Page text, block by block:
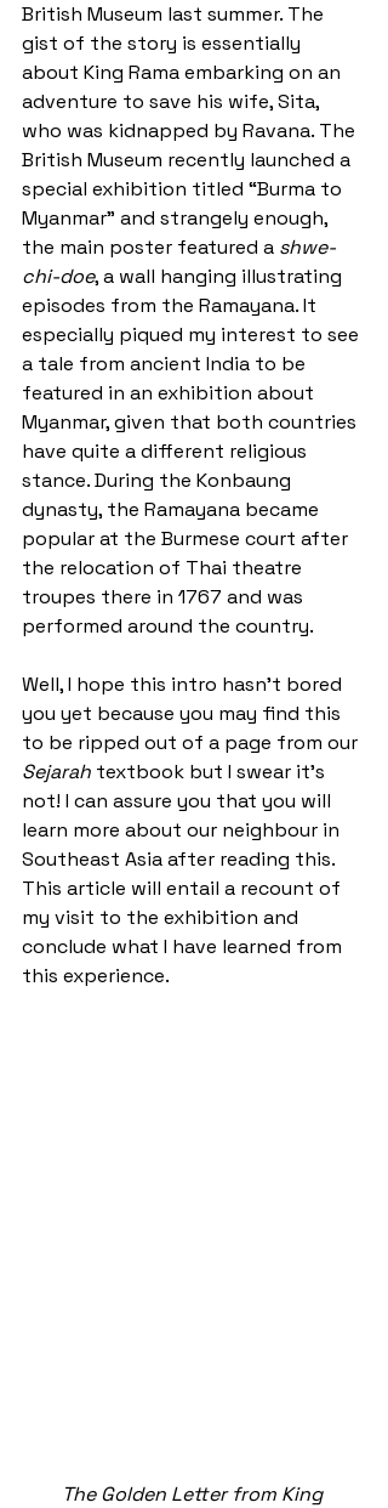
British Museum last summer. The
gist of the story is essentially
about King Rama embarking on an
adventure to save his wife, Sita,
who was kidnapped by Ravana. The
British Museum recently launched a
special exhibition titled “Burma to
Myanmar” and strangely enough,
the main poster featured a shwe-
chi-doe, a wall hanging illustrating
episodes from the Ramayana. It
especially piqued my interest to see
a tale from ancient India to be
featured in an exhibition about
Myanmar, given that both countries
have quite a different religious
stance. During the Konbaung
dynasty, the Ramayana became
popular at the Burmese court after
the relocation of Thai theatre
troupes there in 1767 and was
performed around the country.
Well, I hope this intro hasn’t bored
you yet because you may find this
to be ripped out of a page from our
Sejarah textbook but I swear it’s
not! I can assure you that you will
learn more about our neighbour in
Southeast Asia after reading this.
This article will entail a recount of
my visit to the exhibition and
conclude what I have learned from
this experience.
The Golden Letter from King